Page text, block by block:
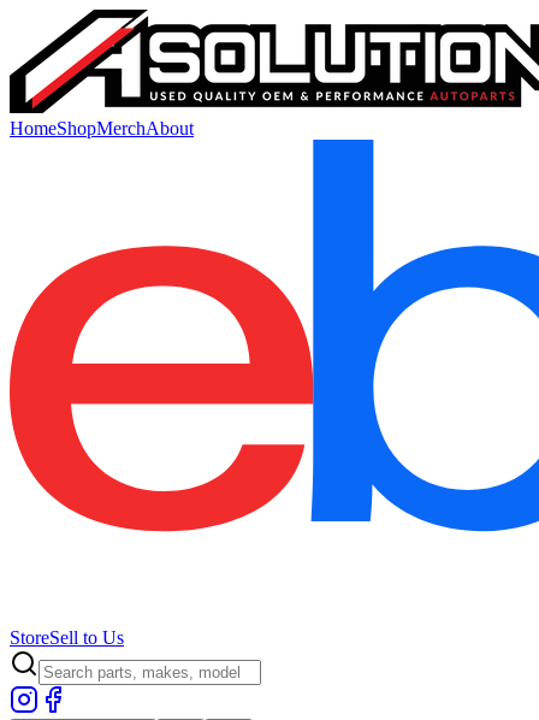
HomeShopMerchAbout
StoreSell to Us